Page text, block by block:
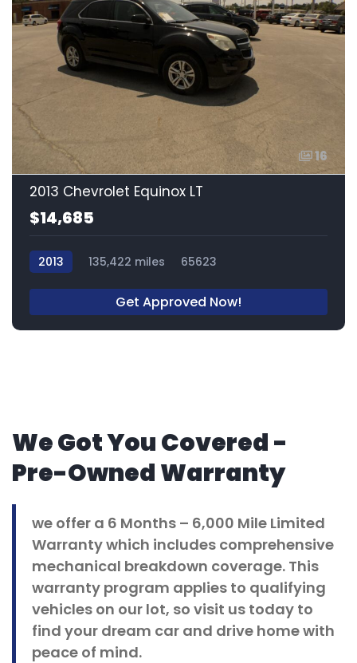
16
2013 Chevrolet Equinox LT
$14,685
2013 135,422 miles 65623
Get Approved Now!
We Got You Covered -
Pre-Owned Warranty
we offer a 6 Months – 6,000 Mile Limited
Warranty which includes comprehensive
mechanical breakdown coverage. This
warranty program applies to qualifying
vehicles on our lot, so visit us today to
find your dream car and drive home with
peace of mind.